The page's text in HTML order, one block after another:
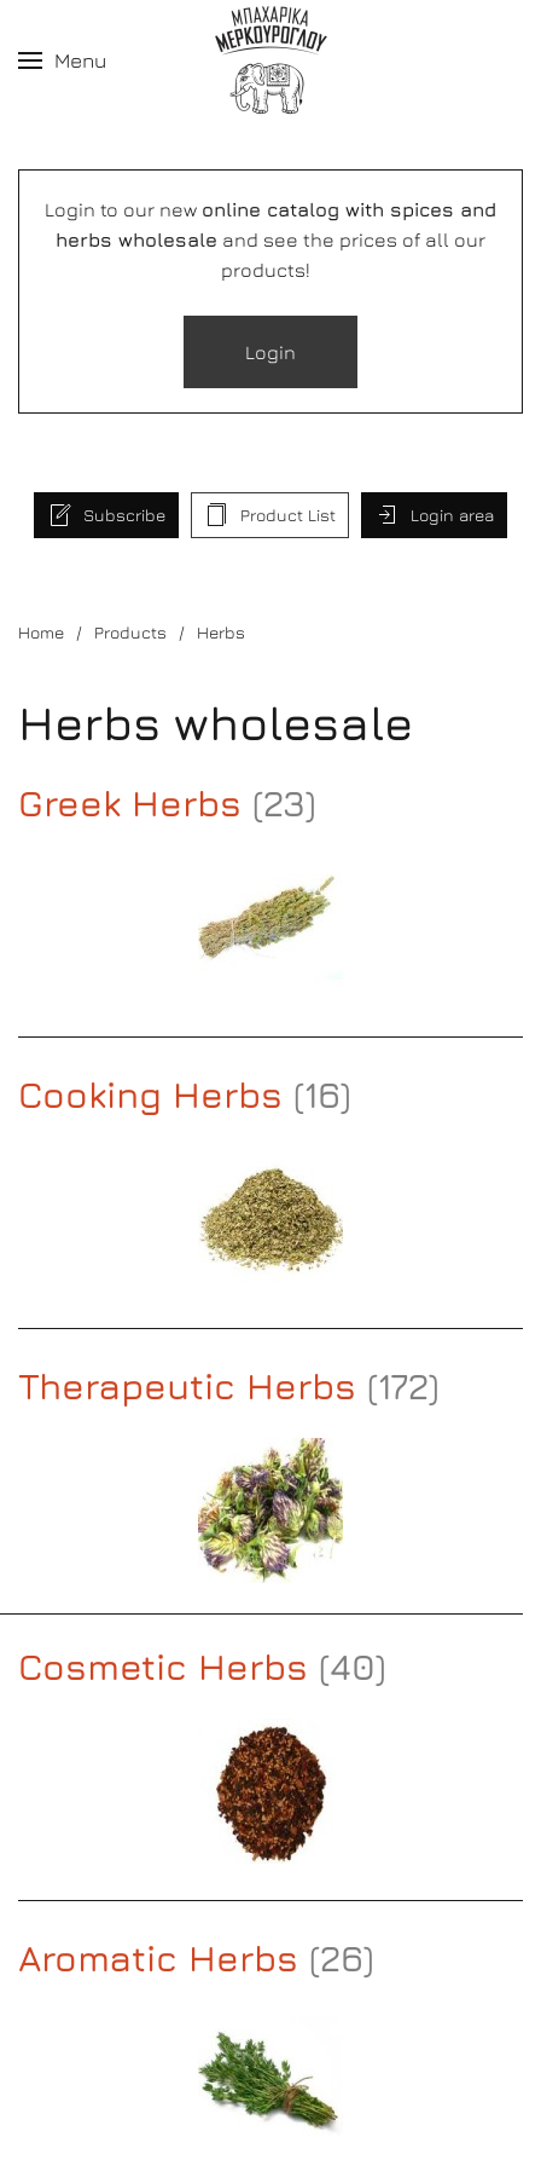
Menu
Login to our new online catalog with spices and
herbs wholesale and see the prices of all our
products!
Login
Subscribe Product List Login area
Home Products Herbs
Herbs wholesale
Greek Herbs (23)
Cooking Herbs (16)
Therapeutic Herbs (172)
Cosmetic Herbs (40)
Aromatic Herbs (26)